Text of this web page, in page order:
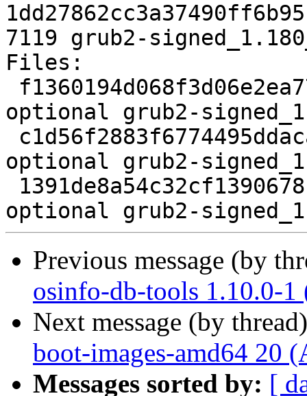
7119 grub2-
Files:
optional grub2-
optional grub2-
Previous message (by
osinfo-db-tools 1.10.0-1
Next message (by
boot-images-amd64 20
Messages sorted by: [